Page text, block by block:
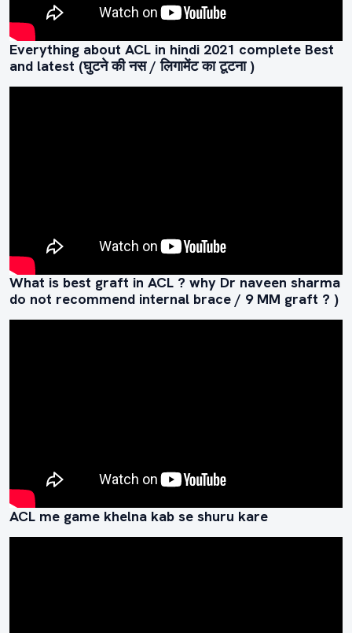
Everything about ACL in hindi 2021 complete Best
and latest (घुटने की नस / लिगामेंट का टूटना )
What is best graft in ACL ? why Dr naveen sharma
do not recommend internal brace / 9 MM graft ? )
ACL me game khelna kab se shuru kare